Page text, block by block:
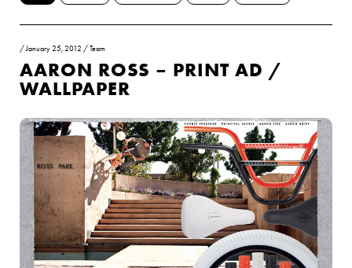
/January 25, 2012 /Team
AARON ROSS – PRINT AD /
WALLPAPER